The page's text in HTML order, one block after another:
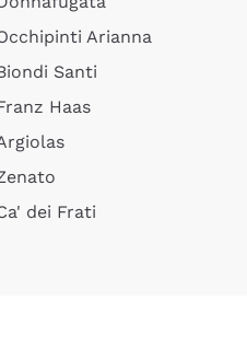
Arianna
Santi
Haas
dei Frati
read our